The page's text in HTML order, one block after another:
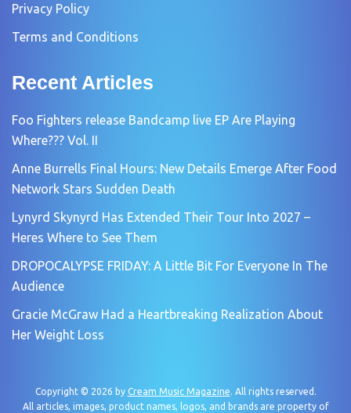
Privacy Policy
Terms and Conditions
Recent Articles
Foo Fighters release Bandcamp live EP Are Playing
Where??? Vol. II
Anne Burrells Final Hours: New Details Emerge After Food
Network Stars Sudden Death
Lynyrd Skynyrd Has Extended Their Tour Into 2027 –
Heres Where to See Them
DROPOCALYPSE FRIDAY: A Little Bit For Everyone In The
Audience
Gracie McGraw Had a Heartbreaking Realization About
Her Weight Loss
Copyright © 2026 by Cream Music Magazine. All rights reserved.
All articles, images, product names, logos, and brands are property of